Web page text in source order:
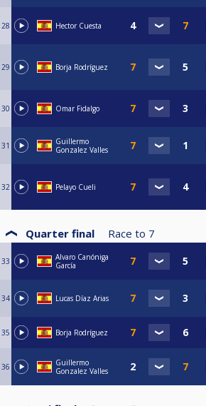
28 Hector Cuesta
29 Borja Rodríguez
30 Omar Fidalgo
31
Guillermo
Gonzalez Valles
32 Pelayo Cueli
Quarter final Race to 7
33
Alvaro Canóniga
García
34 Lucas Díaz Arias
35 Borja Rodríguez
36
Guillermo
Gonzalez Valles